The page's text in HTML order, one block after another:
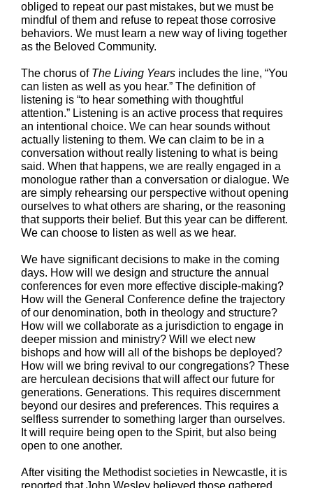
obliged to repeat our past mistakes, but we must be
mindful of them and refuse to repeat those corrosive
behaviors. We must learn a new way of living together
as the Beloved Community.
The chorus of The Living Years includes the line, “You
can listen as well as you hear.” The definition of
listening is “to hear something with thoughtful
attention.” Listening is an active process that requires
an intentional choice. We can hear sounds without
actually listening to them. We can claim to be in a
conversation without really listening to what is being
said. When that happens, we are really engaged in a
monologue rather than a conversation or dialogue. We
are simply rehearsing our perspective without opening
ourselves to what others are sharing, or the reasoning
that supports their belief. But this year can be different.
We can choose to listen as well as we hear.
We have significant decisions to make in the coming
days. How will we design and structure the annual
conferences for even more effective disciple-making?
How will the General Conference define the trajectory
of our denomination, both in theology and structure?
How will we collaborate as a jurisdiction to engage in
deeper mission and ministry? Will we elect new
bishops and how will all of the bishops be deployed?
How will we bring revival to our congregations? These
are herculean decisions that will affect our future for
generations. Generations. This requires discernment
beyond our desires and preferences. This requires a
selfless surrender to something larger than ourselves.
It will require being open to the Spirit, but also being
open to one another.
After visiting the Methodist societies in Newcastle, it is
reported that John Wesley believed those gathered